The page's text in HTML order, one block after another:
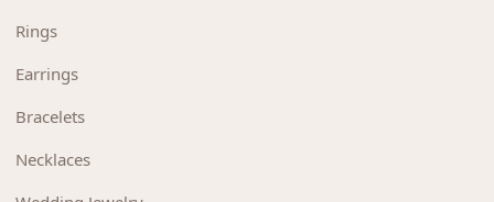
Rings
Earrings
Bracelets
Necklaces